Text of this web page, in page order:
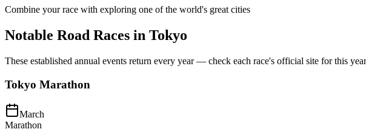
Combine your race with exploring one of the world's great cities
Notable Road Races in Tokyo
These established annual events return every year — check each race's official site for this
Tokyo Marathon
March
Marathon